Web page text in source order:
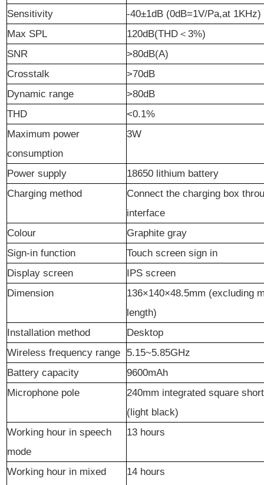
Sensitivity -40±1dB (0dB=1V/Pa,at 1KHz)
Max SPL
120dB(THD ＜ 3%)
SNR
>80dB(A)
Crosstalk
>70dB
Dynamic range
>80dB
THD
<0.1%
Maximum power
consumption
3W
Power supply
18650 lithium battery
Charging method Connect the charging box t
interface
Colour
Graphite gray
Sign-in function
Touch screen sign in
Display screen
IPS screen
Dimension
136×140×48.5mm (excluding
length)
Installation method
Desktop
Wireless frequency range
5.15~5.85GHz
Battery capacity
9600mAh
Microphone pole
240mm integrated square
(light black)
Working hour in speech
mode
13 hours
Working hour in mixed
14 hours